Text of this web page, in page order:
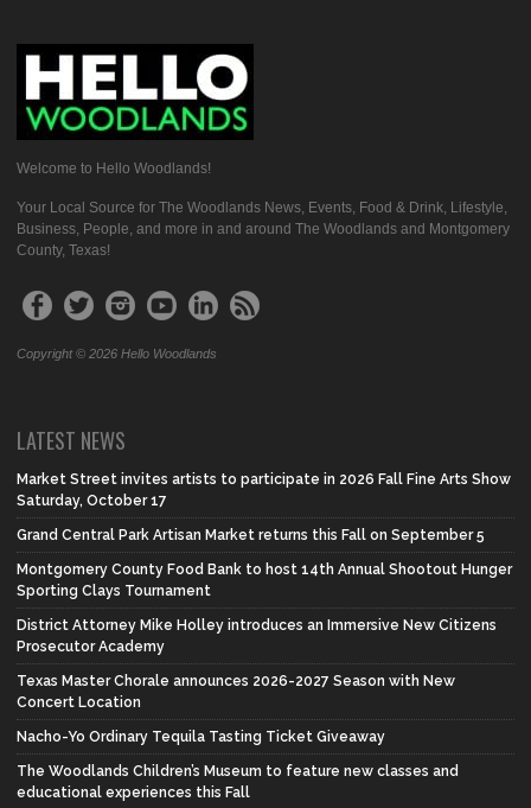
Welcome to Hello Woodlands!
Your Local Source for The Woodlands News, Events, Food & Drink, Lifestyle,
Business, People, and more in and around The Woodlands and Montgomery
County, Texas!
Copyright © 2026 Hello Woodlands
LATEST NEWS
Market Street invites artists to participate in 2026 Fall Fine Arts Show
Saturday, October 17
Grand Central Park Artisan Market returns this Fall on September 5
Montgomery County Food Bank to host 14th Annual Shootout Hunger
Sporting Clays Tournament
District Attorney Mike Holley introduces an Immersive New Citizens
Prosecutor Academy
Texas Master Chorale announces 2026-2027 Season with New
Concert Location
Nacho-Yo Ordinary Tequila Tasting Ticket Giveaway
The Woodlands Children’s Museum to feature new classes and
educational experiences this Fall